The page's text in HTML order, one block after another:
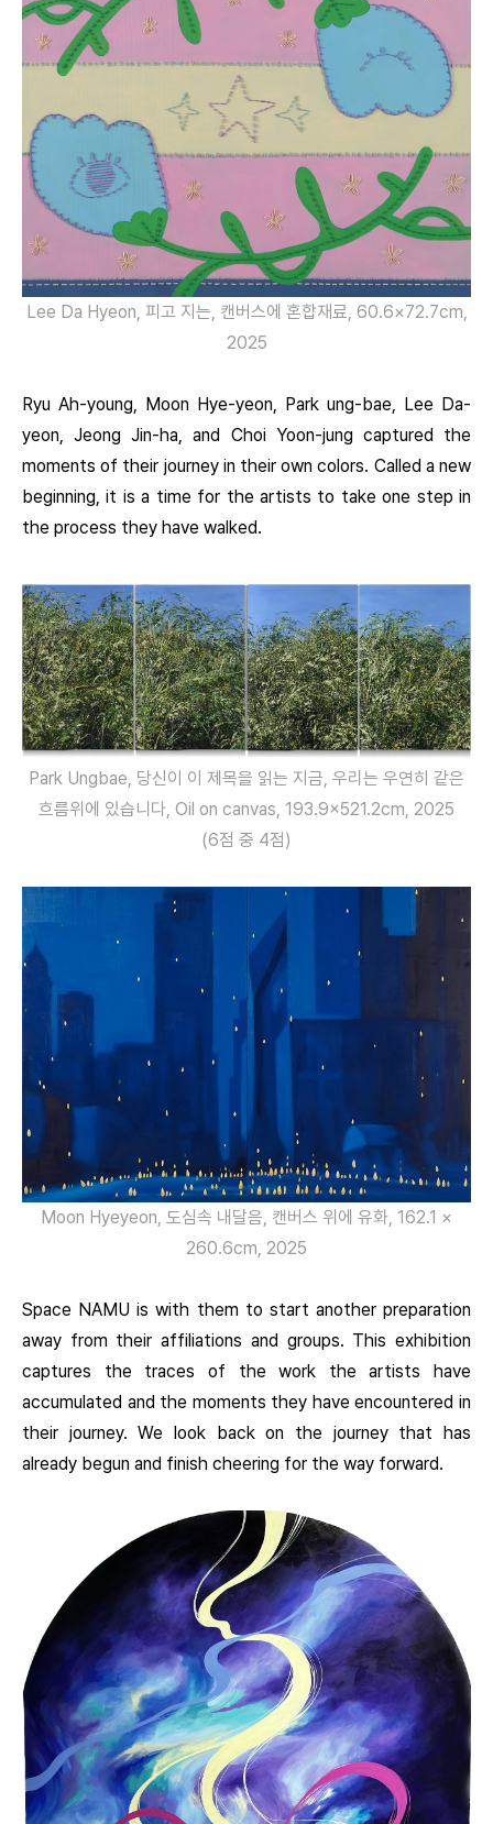
Lee Da Hyeon, 피고 지는, 캔버스에 혼합재료, 60.6×72.7cm,
2025
Ryu Ah-young, Moon Hye-yeon, Park ung-bae, Lee Da-
yeon, Jeong Jin-ha, and Choi Yoon-jung captured the
moments of their journey in their own colors. Called a new
beginning, it is a time for the artists to take one step in
the process they have walked.
Park Ungbae, 당신이 이 제목을 읽는 지금, 우리는 우연히 같은
흐름위에 있습니다, Oil on canvas, 193.9×521.2cm, 2025
(6점 중 4점)
Moon Hyeyeon, 도심속 내달음, 캔버스 위에 유화, 162.1 ×
260.6cm, 2025
Space NAMU is with them to start another preparation
away from their affiliations and groups. This exhibition
captures the traces of the work the artists have
accumulated and the moments they have encountered in
their journey. We look back on the journey that has
already begun and finish cheering for the way forward.